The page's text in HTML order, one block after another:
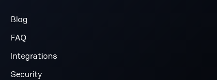
Blog
FAQ
Integrations
Security